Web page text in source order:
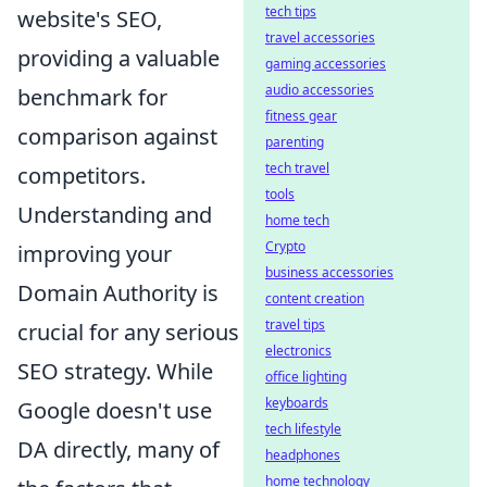
website's SEO,
providing a valuable
benchmark for
comparison against
competitors.
Understanding and
improving your
Domain Authority is
crucial for any serious
SEO strategy. While
Google doesn't use
DA directly, many of
tech tips
travel accessories
gaming accessories
audio accessories
fitness gear
parenting
tech travel
tools
home tech
Crypto
business accessories
content creation
travel tips
electronics
office lighting
keyboards
tech lifestyle
headphones
home technology